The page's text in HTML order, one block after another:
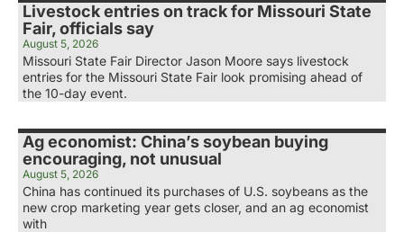
Livestock entries on track for Missouri State
Fair, officials say
August 5, 2026
Missouri State Fair Director Jason Moore says livestock
entries for the Missouri State Fair look promising ahead of
the 10-day event.
Ag economist: China’s soybean buying
encouraging, not unusual
August 5, 2026
China has continued its purchases of U.S. soybeans as the
new crop marketing year gets closer, and an ag economist
with